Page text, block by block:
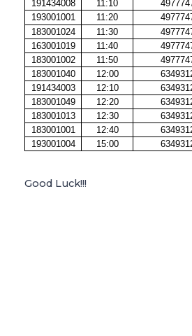
191434008
11:10
193001001
11:20
183001024
11:30
163001019
11:40
183001002
11:50
183001040
12:00
191434003
12:10
183001049
12:20
183001013
12:30
183001001
12:40
193001004
15:00
Good Luck!!!